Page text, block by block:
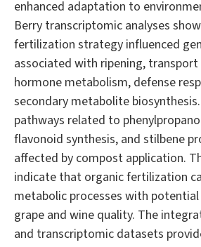
enhanced adaptation to
Berry transcriptomic analyses
fertilization strategy influenced
associated with ripening, transport
hormone metabolism, defense
secondary metabolite
pathways related to
flavonoid synthesis, and stilbene
affected by compost application.
indicate that organic fertilization
metabolic processes with
grape and wine quality. The
and transcriptomic datasets